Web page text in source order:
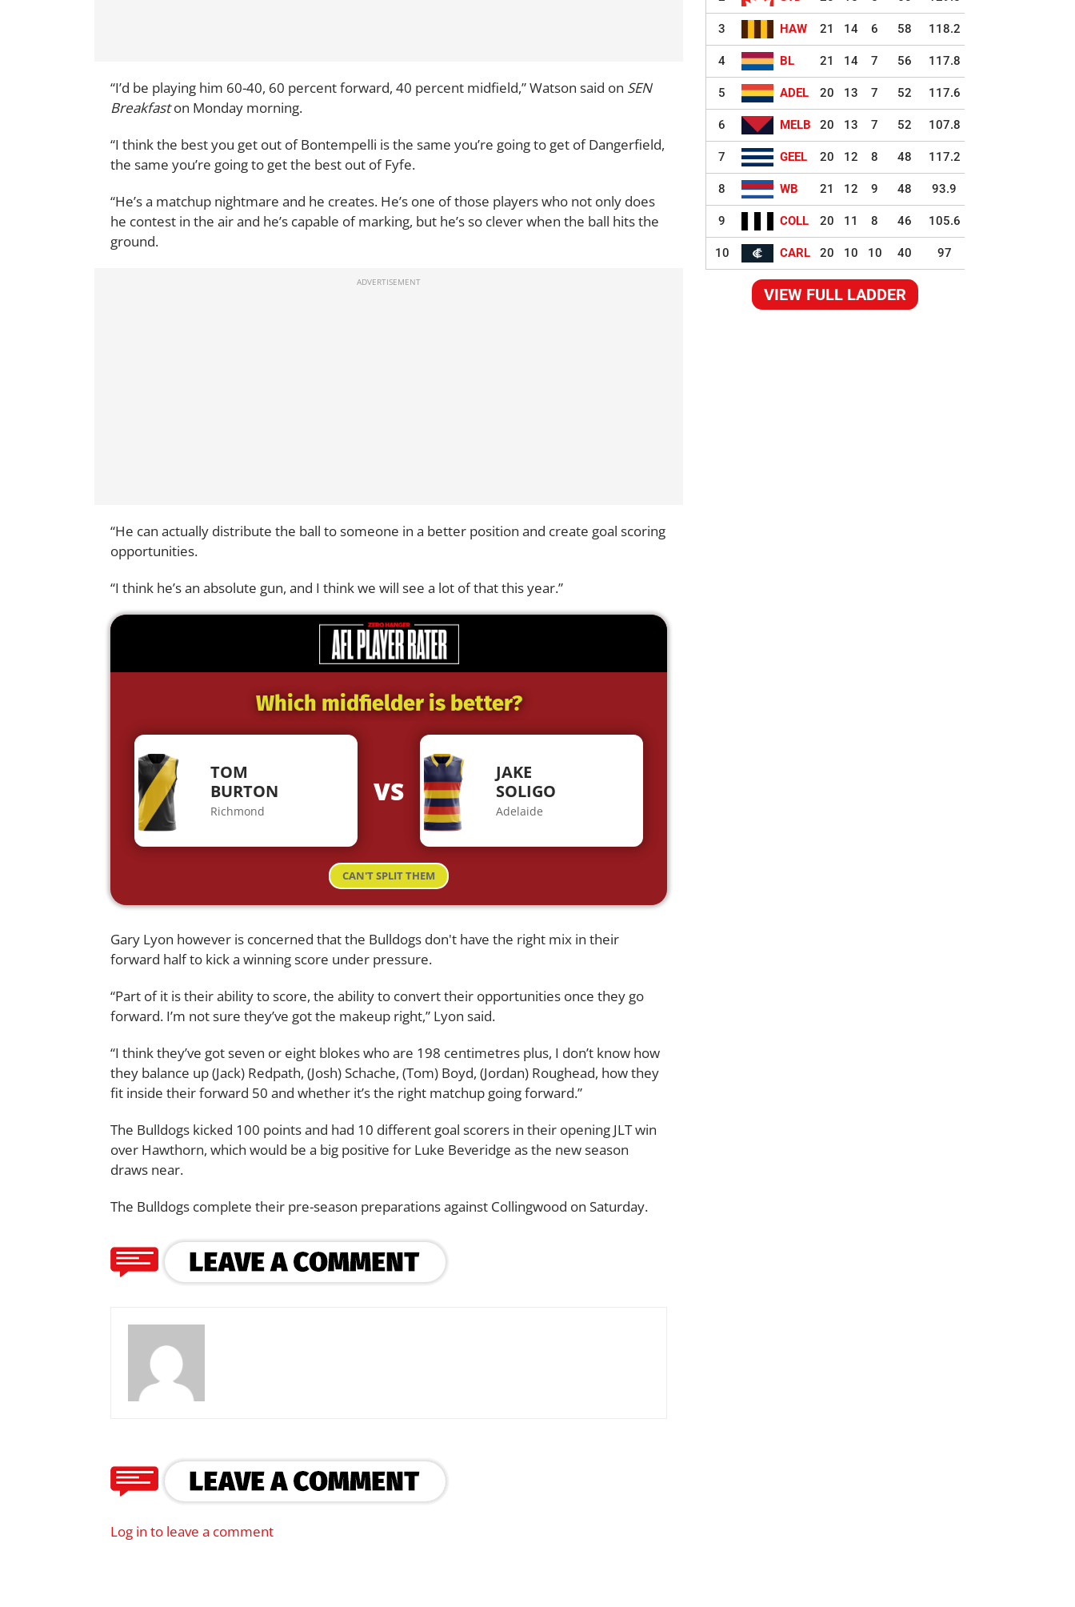
“I’d be playing him 60-40, 60 percent forward, 40 percent midfield,” Watson said on SEN
Breakfaston Monday morning.
“I think the best you get out of Bontempelli is the same you’re going to get of Dangerfield,
the same you’re going to get the best out of Fyfe.
“He’s a matchup nightmare and he creates. He’s one of those players who not only does
he contest in the air and he’s capable of marking, but he’s so clever when the ball hits the
ground.
“He can actually distribute the ball to someone in a better position and create goal scoring
opportunities.
“I think he’s an absolute gun, and I think we will see a lot of that this year.”
Which midfielder is better?
TOM
BURTON
Richmond
VS
JAKE
SOLIGO
Adelaide
CAN'T SPLIT THEM
Gary Lyon however is concerned that the Bulldogs don't have the right mix in their
forward half to kick a winning score under pressure.
“Part of it is their ability to score, the ability to convert their opportunities once they go
forward. I’m not sure they’ve got the makeup right,” Lyon said.
“I think they’ve got seven or eight blokes who are 198 centimetres plus, I don’t know how
they balance up (Jack) Redpath, (Josh) Schache, (Tom) Boyd, (Jordan) Roughead, how they
fit inside their forward 50 and whether it’s the right matchup going forward.”
The Bulldogs kicked 100 points and had 10 different goal scorers in their opening JLT win
over Hawthorn, which would be a big positive for Luke Beveridge as the new season
draws near.
The Bulldogs complete their pre-season preparations against Collingwood on Saturday.
Log in to leave a comment
3 HAW 21 14 6 58 118.2
4 BL 21 14 7 56 117.8
5 ADEL 20 13 7 52 117.6
6 MELB 20 13 7 52 107.8
7 GEEL 20 12 8 48 117.2
8 WB 21 12 9 48 93.9
9 COLL 20 11 8 46 105.6
10 CARL 20 10 10 40 97
VIEW FULL LADDER